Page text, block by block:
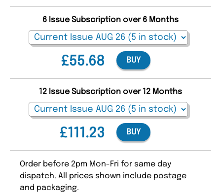
£55.68
6 Issue Subscription over 6 Months
BUY
£111.23
12 Issue Subscription over 12 Months
BUY
Order before 2pm Mon-Fri for same day
dispatch. All prices shown include postage
and packaging.